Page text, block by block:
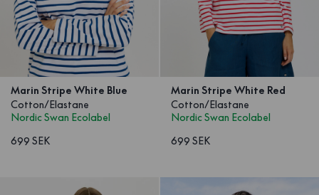
Marin Stripe White Blue
Cotton/Elastane
Nordic Swan Ecolabel
699 SEK
Marin Stripe White Red
Cotton/Elastane
Nordic Swan Ecolabel
699 SEK